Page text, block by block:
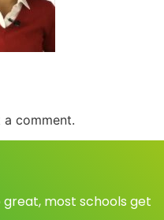
comment.
most schools get